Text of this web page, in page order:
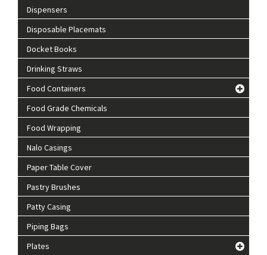
Dispensers
Disposable Placemats
Docket Books
Drinking Straws
Food Containers
Food Grade Chemicals
Food Wrapping
Nalo Casings
Paper Table Cover
Pastry Brushes
Patty Casing
Piping Bags
Plates